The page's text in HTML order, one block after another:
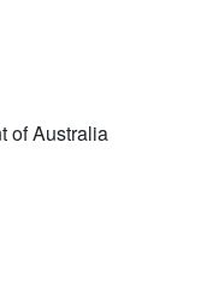
of Australia